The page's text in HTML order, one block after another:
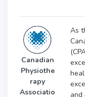
Canadian
Physiothe
rapy
Associatio
As
and